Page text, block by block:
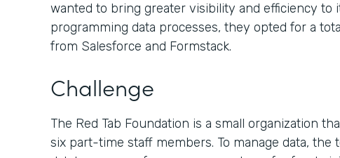
wanted to bring greater visibility and efficiency to
programming data processes, they opted for a
from Salesforce and Formstack.
Challenge
The Red Tab Foundation is a small organization
six part-time staff members. To manage data, the